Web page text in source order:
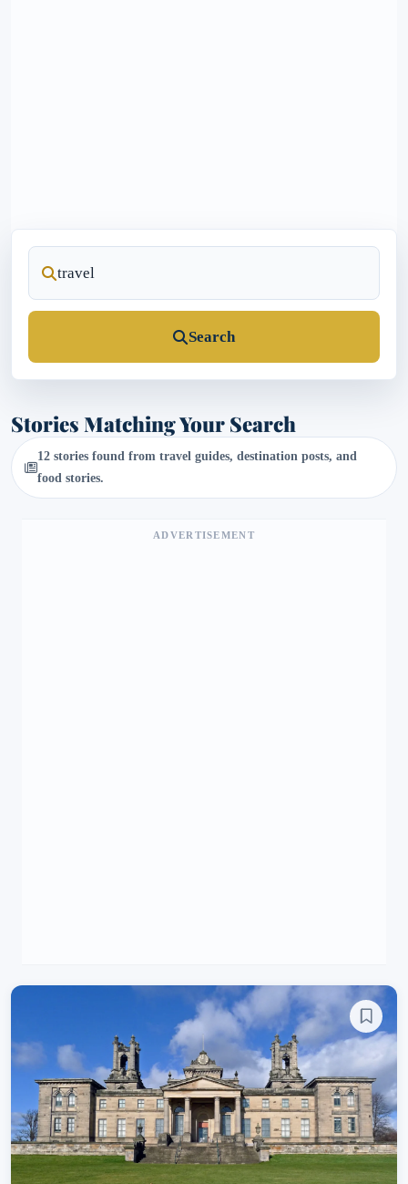
Search
Stories Matching Your Search
12 stories found from travel guides, destination posts, and
food stories.
ADVERTISEMENT